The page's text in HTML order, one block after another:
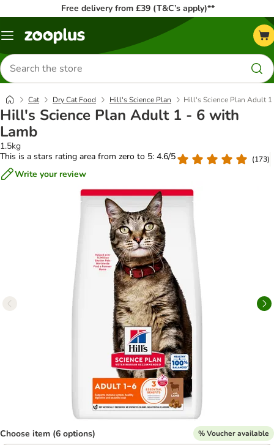
Free delivery from £39 (T&C’s apply)**
Menu
Search
for
products
Cat Dry Cat Food Hill's Science Plan Hill's Science Plan Adult
Hill's Science Plan Adult 1 - 6 with
Lamb
1.5kg
This is a stars rating area from zero to 5: 4.6/5
(173)
Write your review
Choose item (6 options) % Voucher available